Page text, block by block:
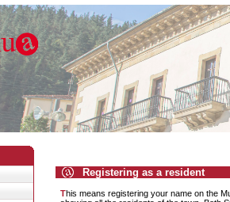
Registering as a resident
This means registering your name on the Municipal Residency list,